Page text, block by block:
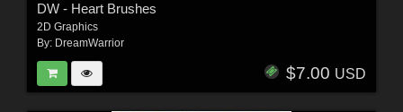
DW - Heart Brushes
2D Graphics
By: DreamWarrior
$7.00 USD